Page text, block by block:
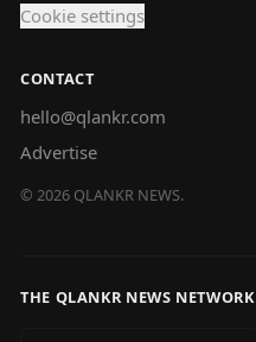
Cookie settings
CONTACT
hello@qlankr.com
Advertise
© 2026 QLANKR NEWS.
THE QLANKR NEWS NETWORK